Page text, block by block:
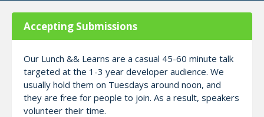
Accepting Submissions
Our Lunch && Learns are a casual 45-60 minute talk
targeted at the 1-3 year developer audience. We
usually hold them on Tuesdays around noon, and
they are free for people to join. As a result, speakers
volunteer their time.